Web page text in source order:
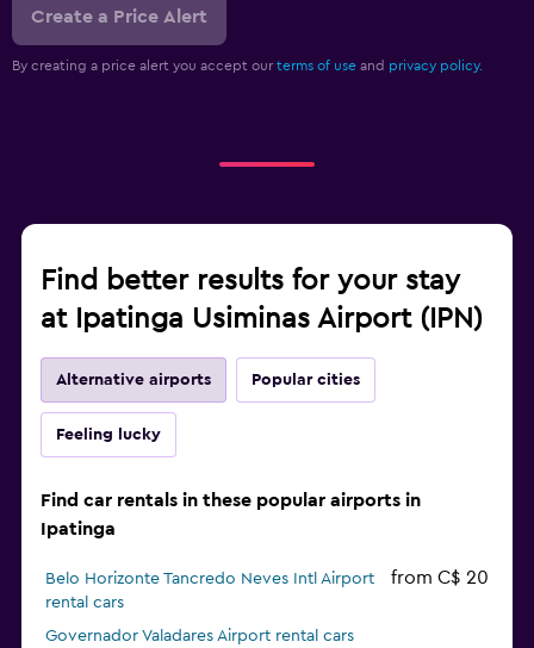
Create a Price Alert
By creating a price alert you accept our terms of use and privacy policy.
Find better results for your stay
at Ipatinga Usiminas Airport (IPN)
Alternative airports Popular cities
Feeling lucky
Find car rentals in these popular airports in
Ipatinga
Belo Horizonte Tancredo Neves Intl Airport
rental cars
from C$ 20
Governador Valadares Airport rental cars